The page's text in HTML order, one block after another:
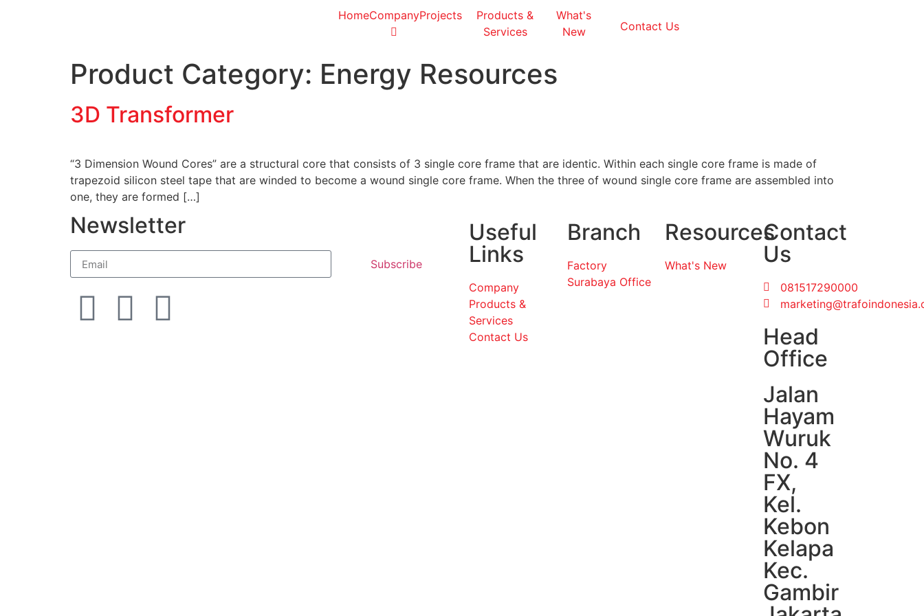
HomeCompanyProjects
Products &
Services
What's
New
Contact Us
Product Category: Energy Resources
3D Transformer
“3 Dimension Wound Cores” are a structural core that consists of 3 single core frame that are identic. Within each single core frame is made of
trapezoid silicon steel tape that are winded to become a wound single core frame. When the three of wound single core frame are assembled into
one, they are formed […]
Newsletter
Subscribe
Useful
Links
Company
Products &
Services
Contact Us
Branch
Factory
Surabaya Office
Resources
What's New
Contact
Us
081517290000
Head
Office
Jalan
Hayam
Wuruk
No. 4
FX,
Kel.
Kebon
Kelapa
Kec.
Gambir